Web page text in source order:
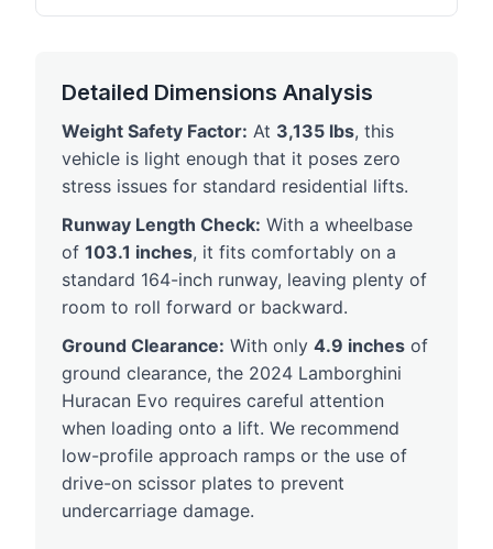
Detailed Dimensions Analysis
Weight Safety Factor: At 3,135 lbs, this
vehicle is light enough that it poses zero
stress issues for standard residential lifts.
Runway Length Check: With a wheelbase
of 103.1 inches, it fits comfortably on a
standard 164-inch runway, leaving plenty of
room to roll forward or backward.
Ground Clearance: With only 4.9 inches of
ground clearance, the 2024 Lamborghini
Huracan Evo requires careful attention
when loading onto a lift. We recommend
low-profile approach ramps or the use of
drive-on scissor plates to prevent
undercarriage damage.